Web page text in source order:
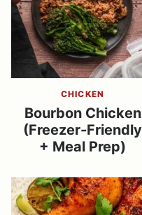
CHICKEN
Bourbon Chicken
(Freezer-Friendly
+ Meal Prep)